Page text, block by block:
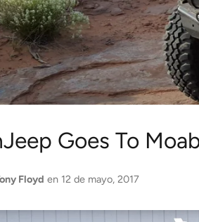
Goes To
Floyd en 12 de mayo, 2017